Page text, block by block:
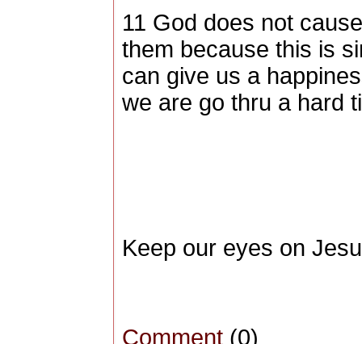
11 God does not
them because this is
can give us a
we are go thru a hard
Keep our eyes on
Comment(0)